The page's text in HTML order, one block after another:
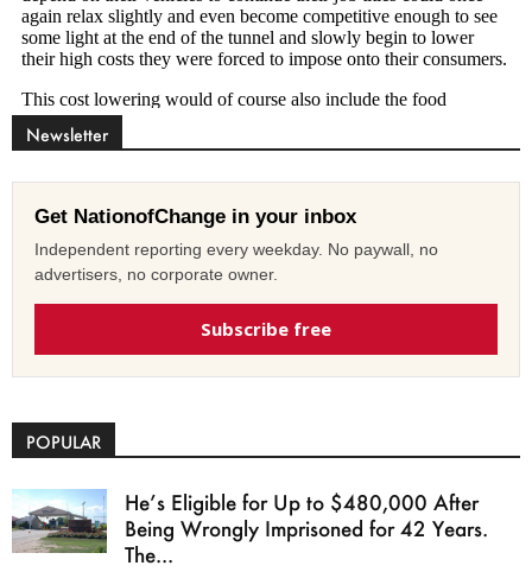
Newsletter
Get NationofChange in your inbox
Independent reporting every weekday. No paywall, no
advertisers, no corporate owner.
Subscribe free
POPULAR
He’s Eligible for Up to $480,000 After
Being Wrongly Imprisoned for 42 Years.
The...